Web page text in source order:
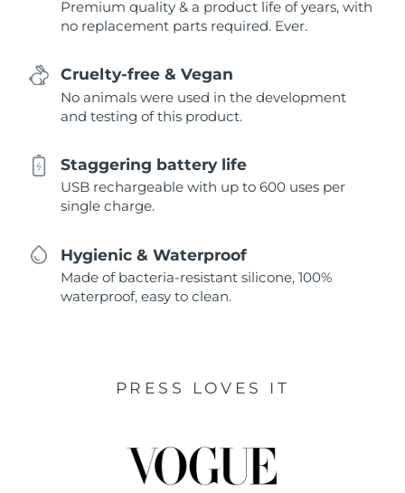
Premium quality & a product life of years, with
no replacement parts required. Ever.
Cruelty-free & Vegan
No animals were used in the development
and testing of this product.
Staggering battery life
USB rechargeable with up to 600 uses per
single charge.
Hygienic & Waterproof
Made of bacteria-resistant silicone, 100%
waterproof, easy to clean.
PRESS LOVES IT